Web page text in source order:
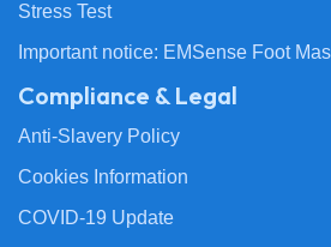
Stress Test
Important notice: EMSense Foot
Compliance & Legal
Anti-Slavery Policy
Cookies Information
COVID-19 Update